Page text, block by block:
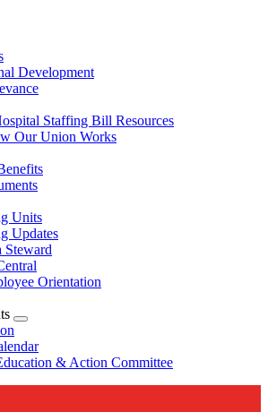
Development
Staffing Bill Resources
Our Union Works
Units
Updates
Steward
Orientation
Expand
menu
& Action Committee